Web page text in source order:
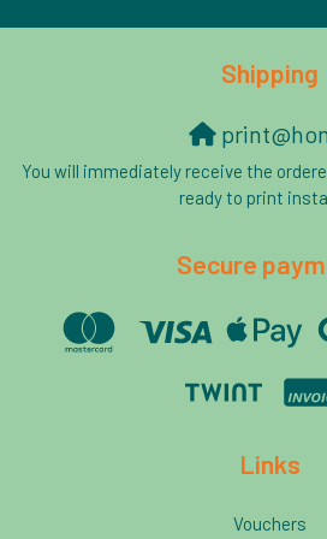
Shipping
You will immediately receive the
ready to print
Secure
Links
Vouchers